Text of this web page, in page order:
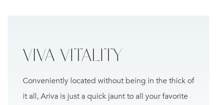
VIVA VITALITY
Conveniently located without being in the thick of
it all, Ariva is just a quick jaunt to all your favorite